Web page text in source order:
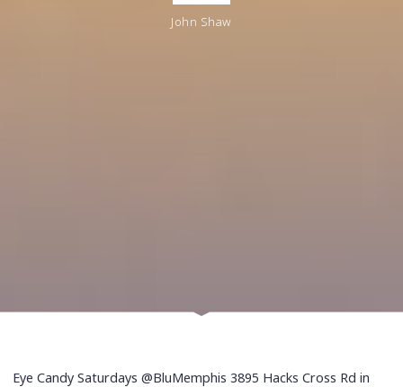
John Shaw
Eye Candy Saturdays @BluMemphis 3895 Hacks Cross Rd in